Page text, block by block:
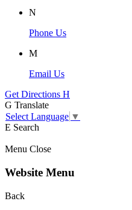
N
Phone Us
M
Email Us
Get Directions H
G Translate
Select Language ▼
E Search
Menu Close
Website Menu
Back